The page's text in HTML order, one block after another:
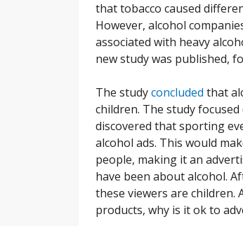
that tobacco caused
However, alcohol
associated with heavy
new study was published,
The studyconcluded that
children. The study
discovered that sporting
alcohol ads. This would
people, making it an
have been about alcohol.
these viewers are children.
products, why is it ok to